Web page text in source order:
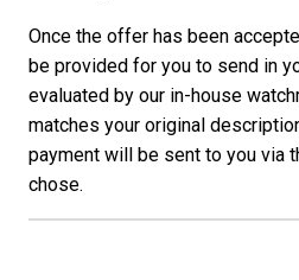
Once the offer has been
be provided for you to send in
evaluated by our in-house
matches your original
payment will be sent to you via
chose.